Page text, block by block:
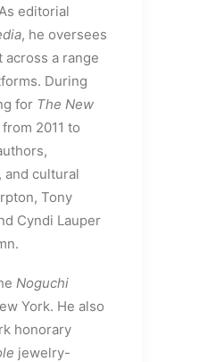
editorial
, he oversees
across a range
During
for The New
from 2011 to
cultural
Tony
Cyndi Lauper
Noguchi
York. He also
honorary
jewelry-